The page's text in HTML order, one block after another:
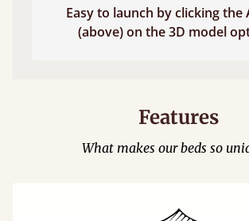
Easy to launch by clicking the
(above) on the 3D model
Features
What makes our beds so